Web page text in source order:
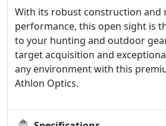
With its robust construction and
performance, this open sight is
to your hunting and outdoor
target acquisition and
any environment with this
Athlon Optics.